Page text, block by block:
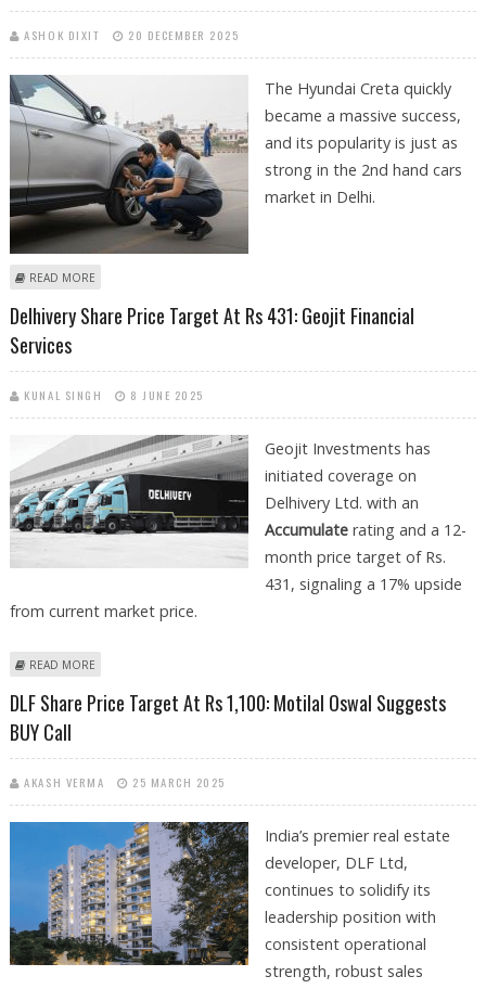
ASHOK DIXIT 20 DECEMBER 2025
The Hyundai Creta quickly
became a massive success,
and its popularity is just as
strong in the 2nd hand cars
market in Delhi.
READ MORE
Delhivery Share Price Target At Rs 431: Geojit Financial
Services
KUNAL SINGH 8 JUNE 2025
Geojit Investments has
initiated coverage on
Delhivery Ltd. with an
Accumulaterating and a 12-
month price target of Rs.
431, signaling a 17% upside
from current market price.
READ MORE
DLF Share Price Target At Rs 1,100: Motilal Oswal Suggests
BUY Call
AKASH VERMA 25 MARCH 2025
India’s premier real estate
developer, DLF Ltd,
continues to solidify its
leadership position with
consistent operational
strength, robust sales